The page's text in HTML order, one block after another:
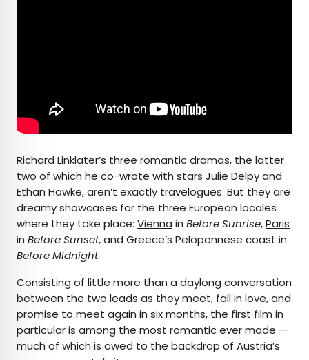
Richard Linklater’s three romantic dramas, the latter
two of which he co-wrote with stars Julie Delpy and
Ethan Hawke, aren’t exactly travelogues. But they are
dreamy showcases for the three European locales
where they take place: Vienna in Before Sunrise,Paris
in Before Sunset, and Greece’s Peloponnese coast in
Before Midnight.
Consisting of little more than a daylong conversation
between the two leads as they meet, fall in love, and
promise to meet again in six months, the first film in
particular is among the most romantic ever made —
much of which is owed to the backdrop of Austria’s